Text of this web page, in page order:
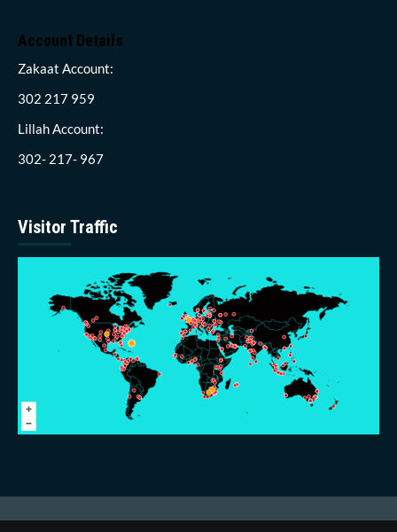
Account Details
Zakaat Account:
302 217 959
Lillah Account:
302- 217- 967
Visitor Traffic